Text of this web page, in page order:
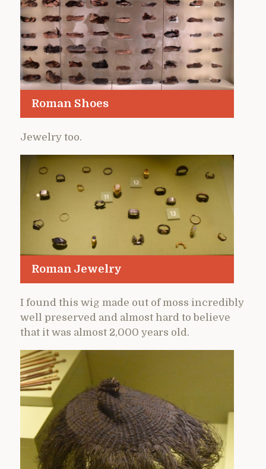
Roman Shoes
Jewelry too.
Roman Jewelry
I found this wig made out of moss incredibly
well preserved and almost hard to believe
that it was almost 2,000 years old.